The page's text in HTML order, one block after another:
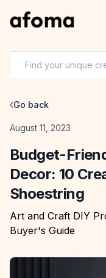
Go back
Date
August 11, 2023
Budget-
Decor: 10
Shoestring
Art and Craft DIY
Buyer's Guide